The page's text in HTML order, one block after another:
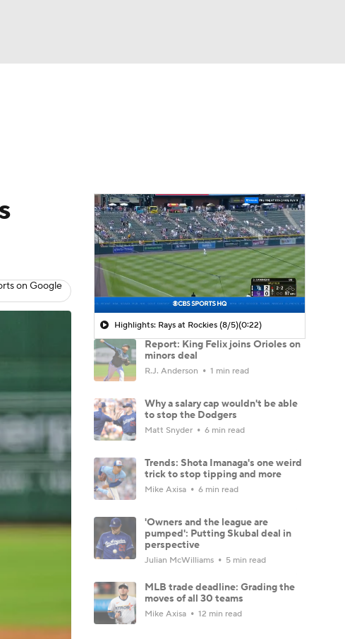
on Google
Highlights: Rays at Rockies (8/5)(0:22)
Report: King Felix joins Orioles on
minors deal
R.J. Anderson 1 min read
Why a salary cap wouldn't be able
to stop the Dodgers
Matt Snyder 6 min read
Trends: Shota Imanaga's one weird
trick to stop tipping and more
Mike Axisa 6 min read
'Owners and the league are
pumped': Putting Skubal deal in
perspective
Julian McWilliams 5 min read
MLB trade deadline: Grading the
moves of all 30 teams
Mike Axisa 12 min read